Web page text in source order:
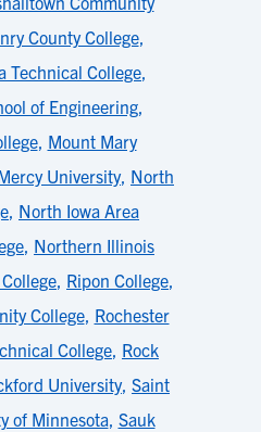
County College,
Technical College,
of Engineering,
, Mount Mary
University, North
, North Iowa Area
, Northern Illinois
, Ripon College,
College, Rochester
College, Rock
University, Saint
of Minnesota, Sauk